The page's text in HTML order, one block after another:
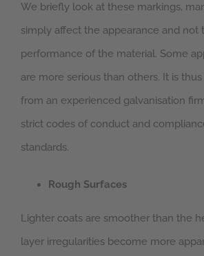
We briefly look at these markings,
simply affect the appearance and not
performance of the material. Some
are more serious than others. It is
from an experienced galvanisation
strict codes of conduct and
standards.
Rough Surfaces
Lighter coats are smoother than the
layer irregularities become more